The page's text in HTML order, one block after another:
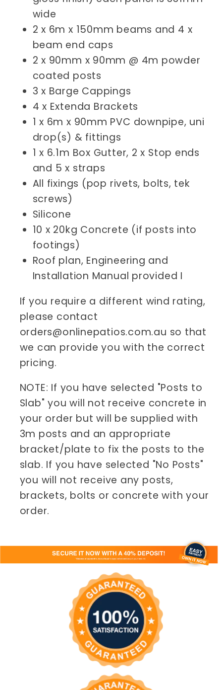
wide
2 x 6m x 150mm beams and 4 x
beam end caps
2 x 90mm x 90mm @ 4m powder
coated posts
3 x Barge Cappings
4 x Extenda Brackets
1 x 6m x 90mm PVC downpipe, uni
drop(s) & fittings
1 x 6.1m Box Gutter, 2 x Stop ends
and 5 x straps
All fixings (pop rivets, bolts, tek
screws)
Silicone
10 x 20kg Concrete (if posts into
footings)
Roof plan, Engineering and
Installation Manual provided I
If you require a different wind rating,
please contact
orders@onlinepatios.com.au so that
we can provide you with the correct
pricing.
NOTE: If you have selected "Posts to
Slab" you will not receive concrete in
your order but will be supplied with
3m posts and an appropriate
bracket/plate to fix the posts to the
slab. If you have selected "No Posts"
you will not receive any posts,
brackets, bolts or concrete with your
order.